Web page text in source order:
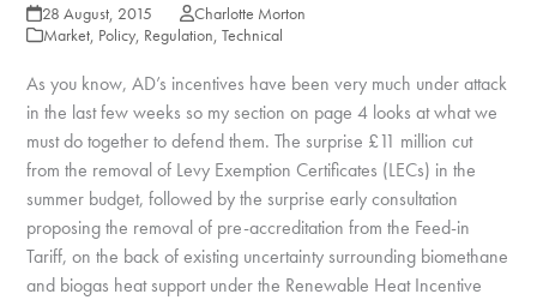
28 August, 2015
Charlotte Morton
Market, Policy, Regulation,Technical
As you know, AD’s incentives have been very much under attack
in the last few weeks so my section on page 4 looks at what we
must do together to defend them. The surprise £11 million cut
from the removal of Levy Exemption Certificates (LECs) in the
summer budget, followed by the surprise early consultation
proposing the removal of pre-accreditation from the Feed-in
Tariff, on the back of existing uncertainty surrounding biomethane
and biogas heat support under the Renewable Heat Incentive